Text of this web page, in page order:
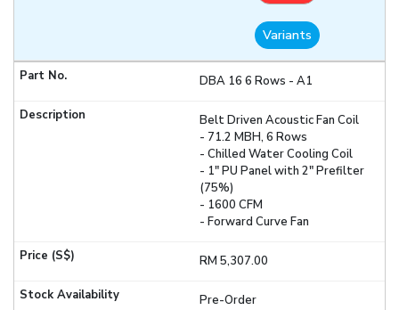
Variants
DBA 16 6 Rows - A1
Belt Driven Acoustic Fan Coil
- 71.2 MBH, 6 Rows
- Chilled Water Cooling Coil
- 1" PU Panel with 2" Prefilter
(75%)
- 1600 CFM
- Forward Curve Fan
RM 5,307.00
Pre-Order